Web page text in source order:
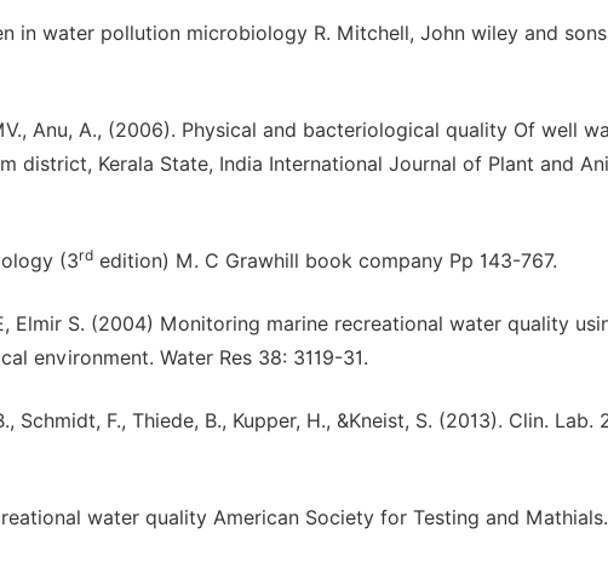
in water pollution microbiology R. Mitchell, John wiley and
Anu, A., (2006). Physical and bacteriological quality Of well
district, Kerala State, India International Journal of Plant and
(3rd edition) M. C Grawhill book company Pp 143-767.
Elmir S. (2004) Monitoring marine recreational water quality
environment. Water Res 38: 3119-31.
Schmidt, F., Thiede, B., Kupper, H., &Kneist, S. (2013). Clin. Lab.
water quality American Society for Testing and Mathials.